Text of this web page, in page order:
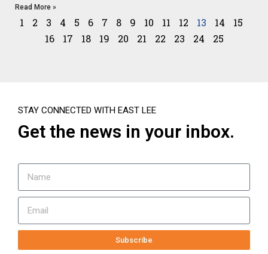
Read More »
1 2 3 4 5 6 7 8 9 10 11 12 13 14
15
16
17 18 19 20 21 22 23 24 25
STAY CONNECTED WITH EAST LEE
Get the news in your inbox.
Subscribe